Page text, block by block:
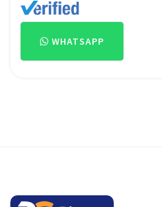
WHATSAPP